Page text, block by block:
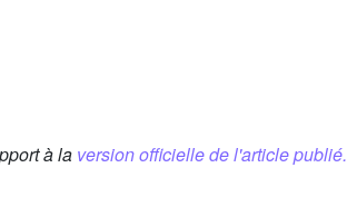
à la version officielle de l'article publié.